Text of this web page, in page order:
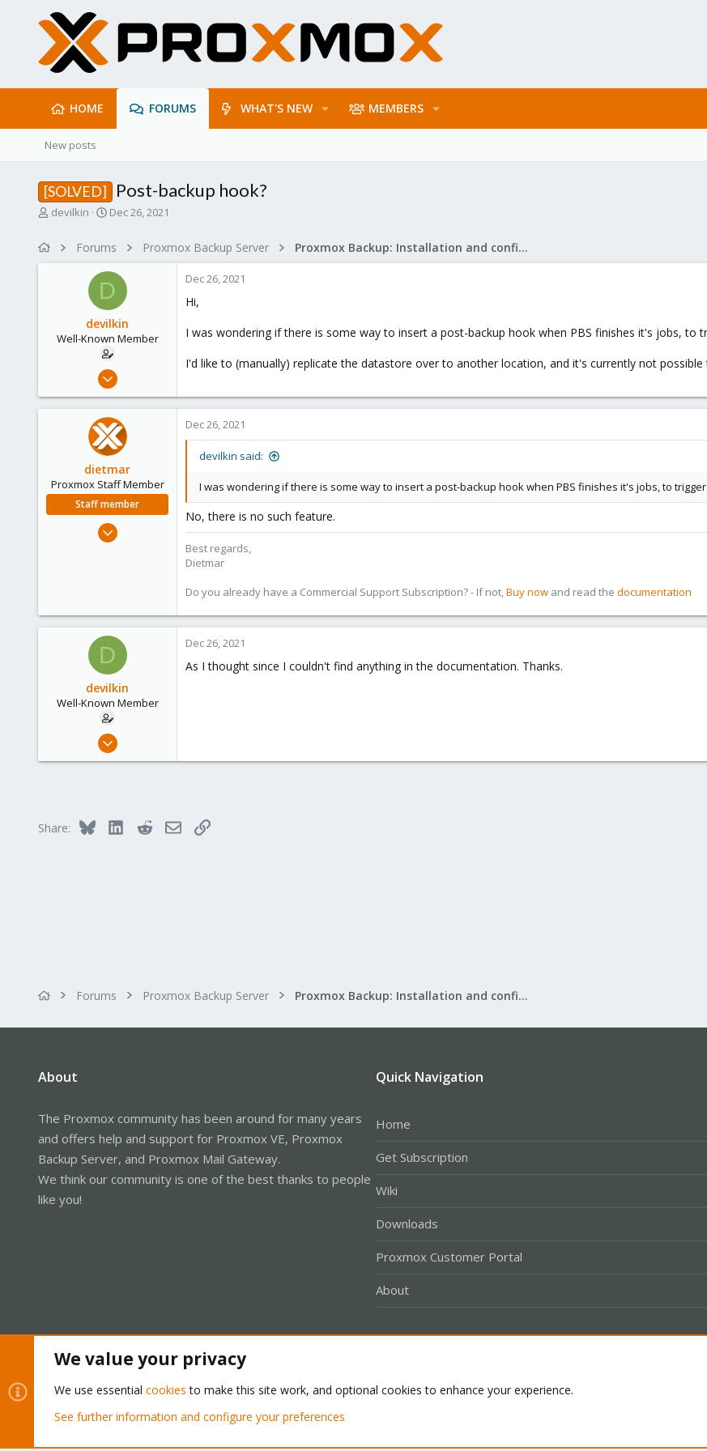
HOME FORUMS WHAT'S NEW MEMBERS
New posts
[SOLVED] Post-backup hook?
T
devilkin
S
r
t
d
a
t
e
Dec 26, 2021
Forums Proxmox Backup Server Proxmox Backup: Installation and configuration
D
devilkin
Well-Known Member
May 11, 2020
7
Dec 26, 2021
Hi,
I was wondering if there is some way to insert a post-backup hook when PBS finishes it's jobs, to
I'd like to (manually) replicate the datastore over to another location, and it's currently not
dietmar
Proxmox Staff Member
Staff member
Apr 28, 2005
www.proxmox.com
Dec 26, 2021
devilkin said:
I was wondering if there is some way to insert a post-backup hook when PBS finishes it's jobs, to
No, there is no such feature.
Best regards,
Dietmar
Do you already have a Commercial Support Subscription? - If not,Buy now and read the documentation
D
devilkin
Well-Known Member
May 11, 2020
Dec 26, 2021
As I thought since I couldn't find anything in the documentation. Thanks.
Share: Bluesky LinkedInRedditEmailLink
Forums Proxmox Backup Server Proxmox Backup: Installation and configuration
About
The Proxmox community has been around for many years
and offers help and support for Proxmox VE, Proxmox
Backup Server, and Proxmox Mail Gateway.
We think our community is one of the best thanks to people
like you!
Quick Navigation
Home
Get Subscription
Wiki
Downloads
Proxmox Customer Portal
About
Community platform by XenForo® © 2010-2026 XenForo Ltd.
We value your privacy
We use essential cookies to make this site work, and optional cookies to enhance your experience.
See further information and configure your preferences